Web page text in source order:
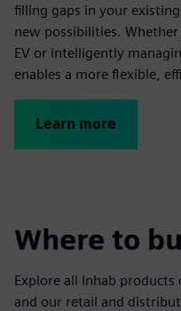
filling gaps in your
new possibilities. Whether
EV or intelligently
enables a more flexible,
Learn more
Where to
Explore all Inhab products
and our retail and